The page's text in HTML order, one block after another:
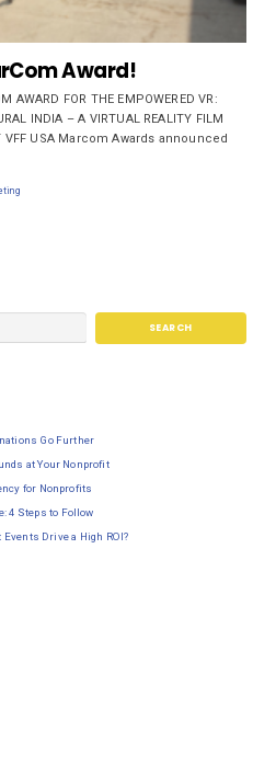
Award!
AWARD FOR THE EMPOWERED VR:
INDIA – A VIRTUAL REALITY FILM
VFF USA Marcom Awards announced
Go Further
at Your Nonprofit
for Nonprofits
4 Steps to Follow
Drive a High ROI?